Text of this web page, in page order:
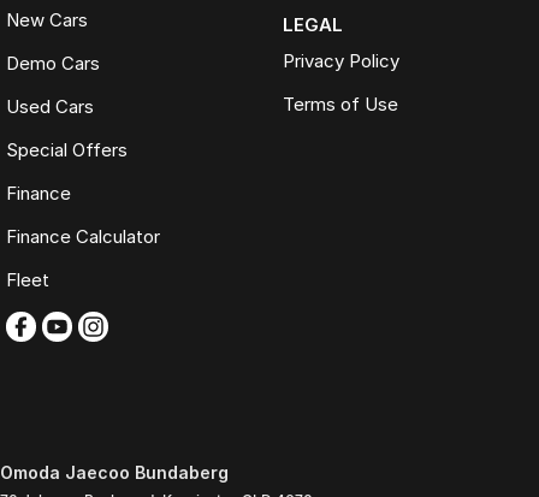
New Cars
Demo Cars
Used Cars
Special Offers
Finance
Finance Calculator
Fleet
LEGAL
Privacy Policy
Terms of Use
Omoda Jaecoo Bundaberg